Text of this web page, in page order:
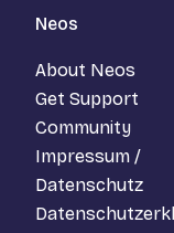
Neos
About Neos
Get Support
Community
Impressum /
Datenschutz